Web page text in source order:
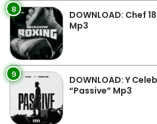
8
DOWNLOAD: Chef
Mp3
9
DOWNLOAD: Y
“Passive” Mp3